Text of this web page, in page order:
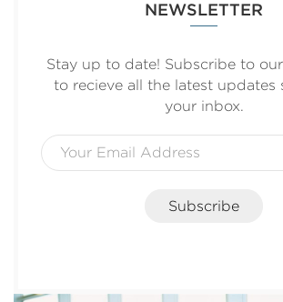
NEWSLETTER
Stay up to date! Subscribe to
to recieve all the latest updates
your inbox.
Subscribe